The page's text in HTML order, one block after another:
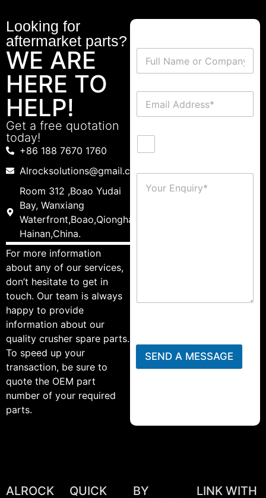
Looking for
aftermarket parts?
WE ARE
HERE TO
HELP!
Get a free quotation
today!
+86 188 7670 1760
Alrocksolutions@gmail.com
Room 312 ,Boao Yudai
Bay, Wanxiang
Waterfront,Boao,Qionghai,
Hainan,China.
For more information
about any of our services,
don’t hesitate to get in
touch. Our team is always
happy to provide
information about our
quality crusher spare parts.
To speed up your
transaction, be sure to
quote the OEM part
number of your required
parts.
SEND A MESSAGE
ALROCK
QUICK
BY
LINK WITH